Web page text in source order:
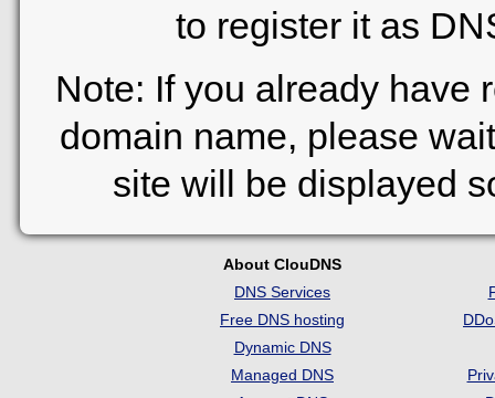
to register it as
Note: If you already have
domain name, please
site will be displayed
About ClouDNS
DNS Services
Free DNS hosting
Dynamic DNS
Managed DNS